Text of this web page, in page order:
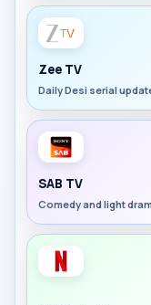
Zee TV
Daily Desi serial
SAB TV
Comedy and light